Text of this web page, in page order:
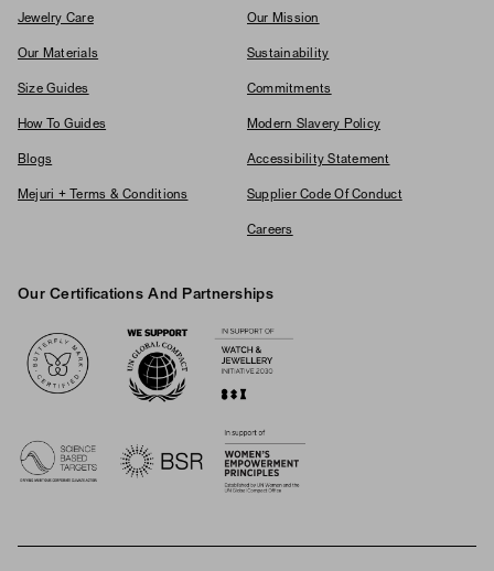
Jewelry Care
Our Materials
Size Guides
How To Guides
Blogs
Mejuri + Terms & Conditions
Our Mission
Sustainability
Commitments
Modern Slavery Policy
Accessibility Statement
Supplier Code Of Conduct
Careers
Our Certifications And Partnerships